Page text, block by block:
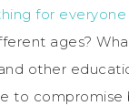
for everyone
ages?
other
to